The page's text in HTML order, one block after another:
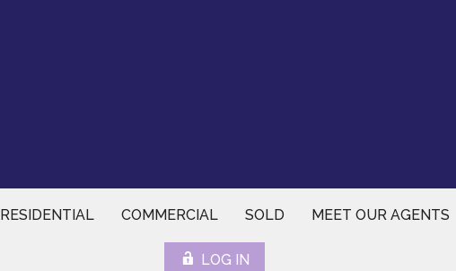
RESIDENTIAL COMMERCIAL SOLD MEET OUR AGENTS
LOG IN